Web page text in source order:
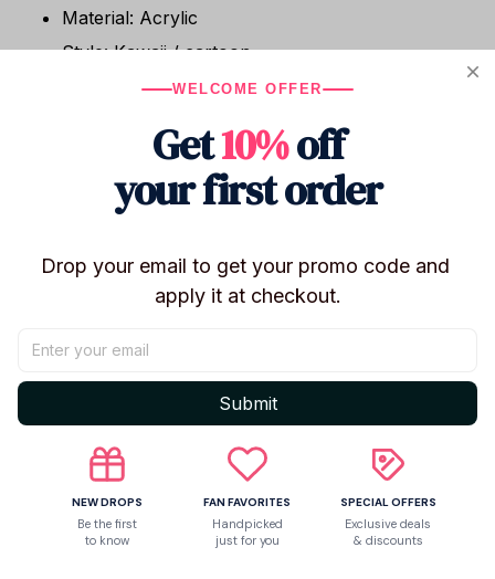
Material: Acrylic
Style: Kawaii / cartoon
Characters: CHIMMY, COOKY, KOYA, TATA
Condition: Brand new
Cute, lightweight, and easy to match – a perfect gift
for BT21 fans.
Share to
WELCOME OFFER
Get10%off
your first order
Drop your email to get your promo code and
apply it at checkout.
Submit
NEW DROPS
Be the first
to know
FAN FAVORITES
Handpicked
just for you
SPECIAL OFFERS
Exclusive deals
& discounts